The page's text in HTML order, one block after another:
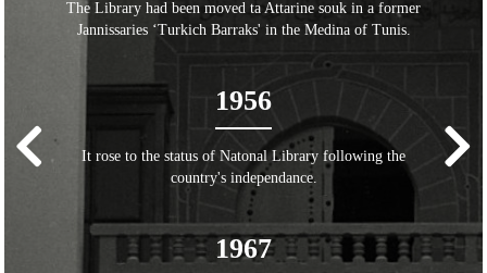
The Library had been moved ta Attarine souk in a former
Jannissaries ‘Turkich Barraks' in the Medina of Tunis.
1956
It rose to the status of Natonal Library following the
country's independance.
1967